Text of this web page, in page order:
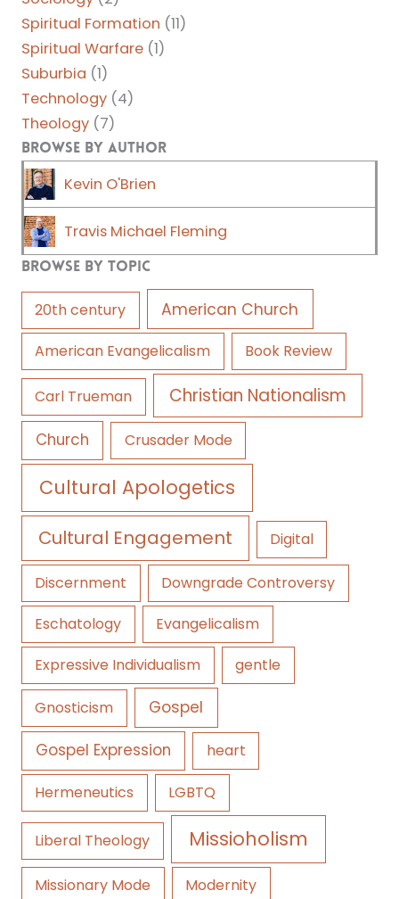
Spiritual Formation (11)
Spiritual Warfare (1)
Suburbia (1)
Technology (4)
Theology (7)
Browse by Author
Kevin O'Brien
Travis Michael Fleming
Browse by Topic
20th century American Church
American Evangelicalism Book Review
Carl Trueman Christian Nationalism
Church Crusader Mode
Cultural Apologetics
Cultural Engagement Digital
Discernment
Downgrade Controversy
Eschatology
Evangelicalism
Expressive Individualism
gentle
Gnosticism Gospel
Gospel Expression heart
Hermeneutics LGBTQ
Liberal Theology Missioholism
Missionary Mode
Modernity